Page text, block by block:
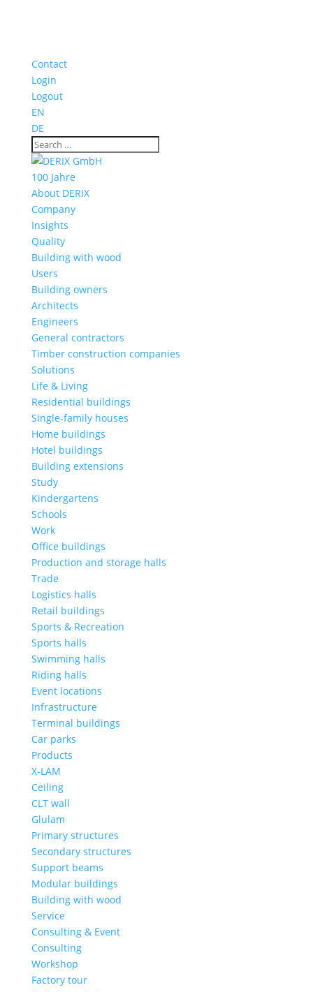
Contact
Login
Logout
EN
DE
100 Jahre
About DERIX
Company
Insights
Quality
Building with wood
Users
Building owners
Architects
Engineers
General contractors
Timber construction companies
Solutions
Life & Living
Residential buildings
Single-family houses
Home buildings
Hotel buildings
Building extensions
Study
Kindergartens
Schools
Work
Office buildings
Production and storage halls
Trade
Logistics halls
Retail buildings
Sports & Recreation
Sports halls
Swimming halls
Riding halls
Event locations
Infrastructure
Terminal buildings
Car parks
Products
X-LAM
Ceiling
CLT wall
Glulam
Primary structures
Secondary structures
Support beams
Modular buildings
Building with wood
Service
Consulting & Event
Consulting
Workshop
Factory tour